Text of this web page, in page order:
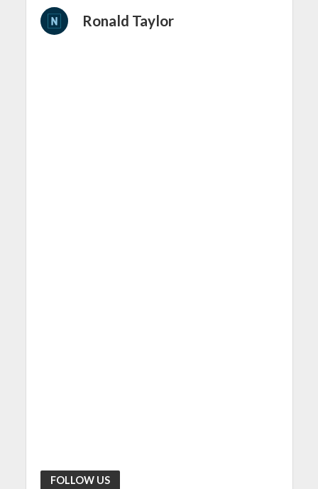
Ronald Taylor
FOLLOW US